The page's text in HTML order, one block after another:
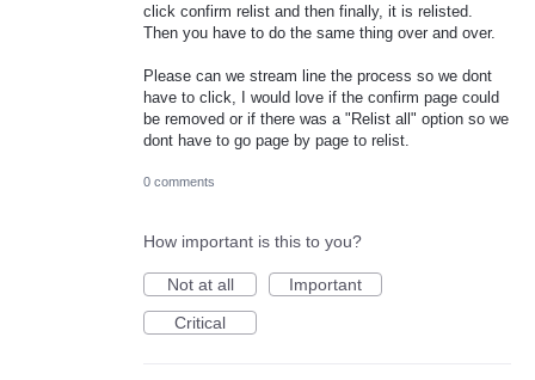
click confirm relist and then finally, it is relisted.
Then you have to do the same thing over and over.
Please can we stream line the process so we dont
have to click, I would love if the confirm page could
be removed or if there was a "Relist all" option so we
dont have to go page by page to relist.
0 comments
How important is this to you?
Not at all
Important
Critical